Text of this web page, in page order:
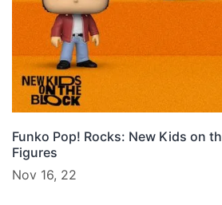
Funko Pop! Rocks: New Kids on
Figures
Nov 16, 22